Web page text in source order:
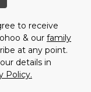
to receive
& our family
at any point.
details in
Policy.